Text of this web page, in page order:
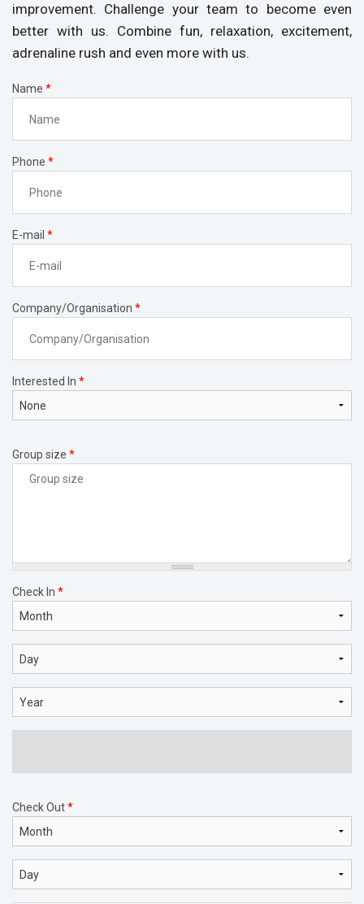
improvement. Challenge your team to become even
better with us. Combine fun, relaxation, excitement,
adrenaline rush and even more with us.
Name *
Phone *
E-mail *
Company/Organisation *
Interested In *
Group size *
Check In *
Month
Day
Year
Check Out*
Month
Day